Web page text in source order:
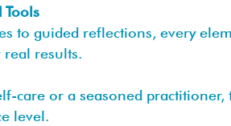
Tools
to guided reflections, every
real results.
care or a seasoned
level.